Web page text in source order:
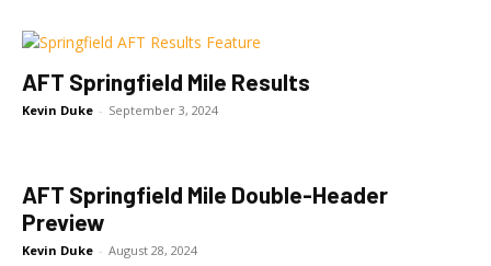
AFT Springfield Mile Results
Kevin Duke - September 3, 2024
AFT Springfield Mile Double-Header
Preview
Kevin Duke - August 28, 2024